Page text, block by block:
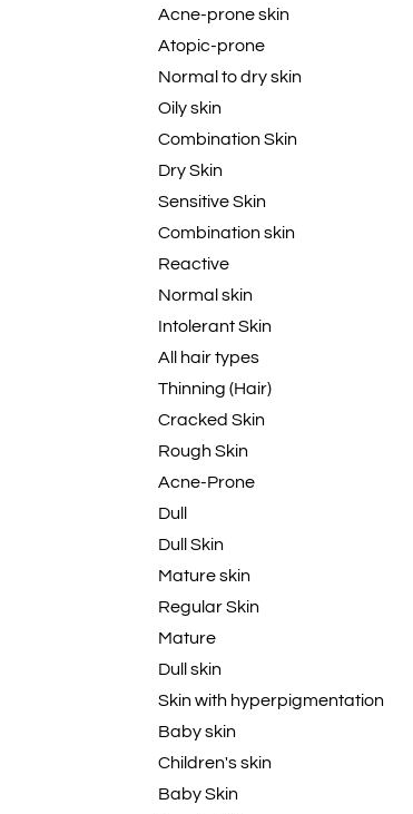
Acne-prone skin
Atopic-prone
Normal to dry skin
Oily skin
Combination Skin
Dry Skin
Sensitive Skin
Combination skin
Reactive
Normal skin
Intolerant Skin
All hair types
Thinning (Hair)
Cracked Skin
Rough Skin
Acne-Prone
Dull
Dull Skin
Mature skin
Regular Skin
Mature
Dull skin
Skin with hyperpigmentation
Baby skin
Children's skin
Baby Skin